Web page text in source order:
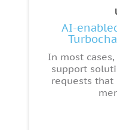
AI-
In most
support
requests